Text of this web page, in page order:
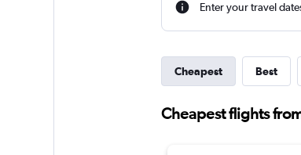
Enter your travel
Cheapest Best
Cheapest flights